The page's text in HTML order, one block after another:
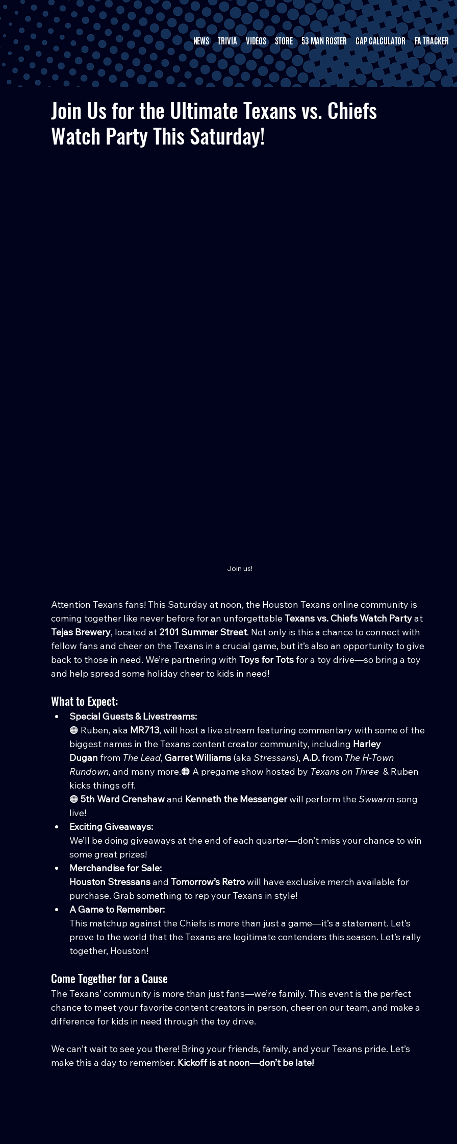
NEWS TRIVIA VIDEOS STORE 53 MAN ROSTER CAP CALCULATOR FA TRACKER
Join Us for the Ultimate Texans vs. Chiefs
Watch Party This Saturday!
Join us!
Attention Texans fans! This Saturday at noon, the Houston Texans online community is
coming together like never before for an unforgettable Texans vs. Chiefs Watch Party at
Tejas Brewery, located at 2101 Summer Street. Not only is this a chance to connect with
fellow fans and cheer on the Texans in a crucial game, but it’s also an opportunity to give
back to those in need. We’re partnering with Toys for Tots for a toy drive—so bring a toy
and help spread some holiday cheer to kids in need!
What to Expect:
Special Guests & Livestreams:
🟠 Ruben, aka MR713, will host a live stream featuring commentary with some of the
biggest names in the Texans content creator community, including Harley
Dugan from The Lead, Garret Williams (aka Stressans), A.D. from The H-Town
Rundown, and many more.🟠 A pregame show hosted by Texans on Three & Ruben
kicks things off.
🟠 5th Ward Crenshaw and Kenneth the Messenger will perform the Swwarm song
live!
Exciting Giveaways:
We’ll be doing giveaways at the end of each quarter—don’t miss your chance to win
some great prizes!
Merchandise for Sale:
Houston Stressans and Tomorrow’s Retro will have exclusive merch available for
purchase. Grab something to rep your Texans in style!
A Game to Remember:
This matchup against the Chiefs is more than just a game—it’s a statement. Let’s
prove to the world that the Texans are legitimate contenders this season. Let’s rally
together, Houston!
Come Together for a Cause
The Texans’ community is more than just fans—we’re family. This event is the perfect
chance to meet your favorite content creators in person, cheer on our team, and make a
difference for kids in need through the toy drive.
We can’t wait to see you there! Bring your friends, family, and your Texans pride. Let’s
make this a day to remember. Kickoff is at noon—don’t be late!